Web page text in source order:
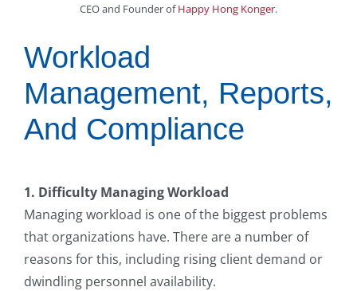
CEO and FounderofHappy Hong Konger.
Workload
Management, Reports,
And Compliance
1. Difficulty Managing Workload
Managing workload is one of the biggest problems
that organizations have. There are a number of
reasons for this, including rising client demand or
dwindling personnel availability.